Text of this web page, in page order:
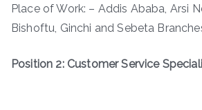
Place of Work: – Addis Ababa, Arsi
Bishoftu, Ginchi and Sebeta
Position 2: Customer Service